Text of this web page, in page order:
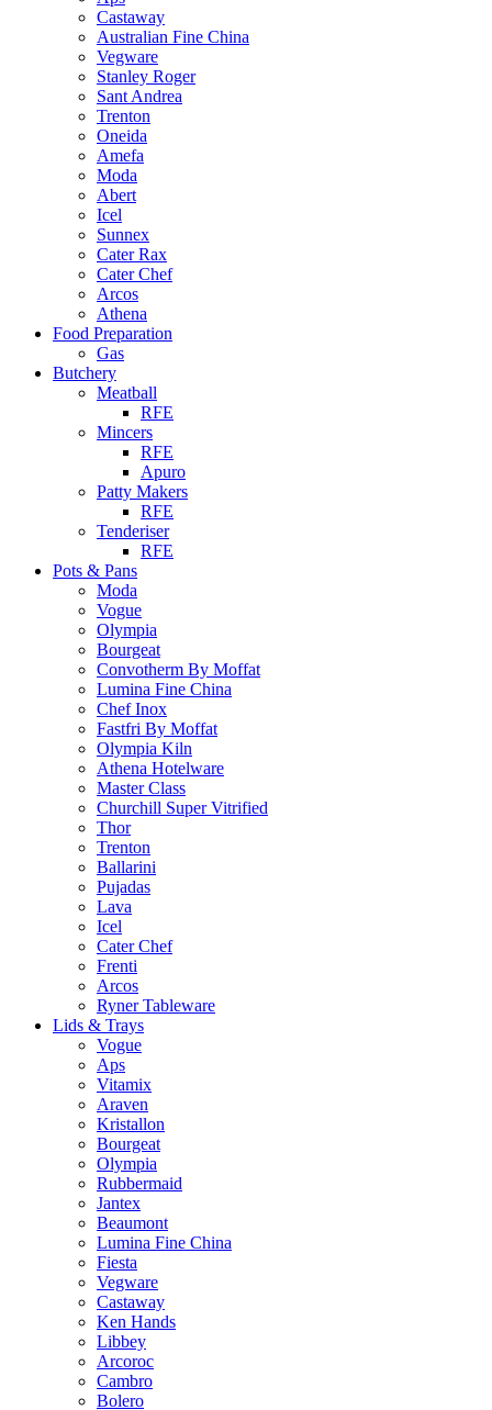
Castaway
Australian Fine China
Vegware
Stanley Roger
Sant Andrea
Trenton
Oneida
Amefa
Moda
Abert
Icel
Sunnex
Cater Rax
Cater Chef
Arcos
Athena
Food Preparation
Gas
Butchery
Meatball
RFE
Mincers
RFE
Apuro
Patty Makers
RFE
Tenderiser
RFE
Pots & Pans
Moda
Vogue
Olympia
Bourgeat
Convotherm By Moffat
Lumina Fine China
Chef Inox
Fastfri By Moffat
Olympia Kiln
Athena Hotelware
Master Class
Churchill Super Vitrified
Thor
Trenton
Ballarini
Pujadas
Lava
Icel
Cater Chef
Frenti
Arcos
Ryner Tableware
Lids & Trays
Vogue
Aps
Vitamix
Araven
Kristallon
Bourgeat
Olympia
Rubbermaid
Jantex
Beaumont
Lumina Fine China
Fiesta
Vegware
Castaway
Ken Hands
Libbey
Arcoroc
Cambro
Bolero